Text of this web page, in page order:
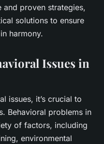
proven strategies,
solutions to ensure
harmony.
Issues in
issues, it’s crucial to
Behavioral problems in
of factors, including
environmental